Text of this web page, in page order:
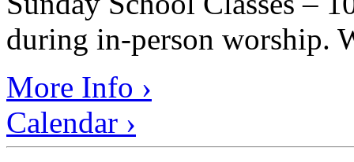
during in-person worship.
More Info ›
Calendar ›